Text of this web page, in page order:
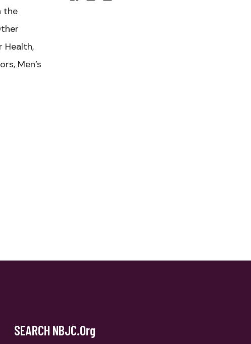
the
Health,
Men’s
SEARCH NBJC.org